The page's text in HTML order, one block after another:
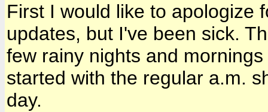
First I would like to apologize
updates, but I've been sick.
few rainy nights and
started with the regular a.m.
day.